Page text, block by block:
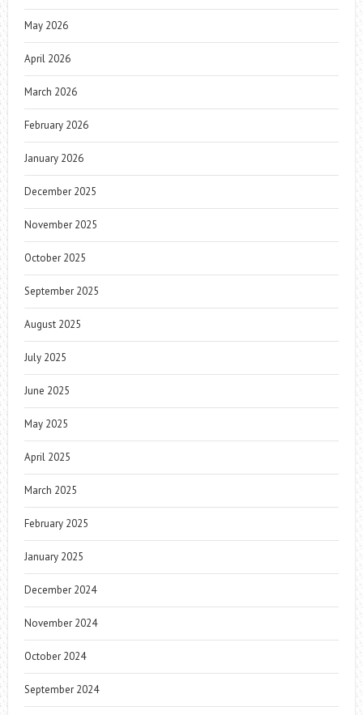
May 2026
April 2026
March 2026
February 2026
January 2026
December 2025
November 2025
October 2025
September 2025
August 2025
July 2025
June 2025
May 2025
April 2025
March 2025
February 2025
January 2025
December 2024
November 2024
October 2024
September 2024